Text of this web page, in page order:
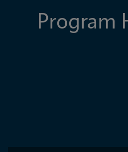
Program